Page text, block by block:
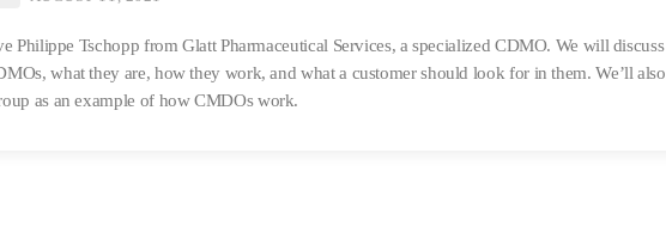
Philippe Tschopp from Glatt Pharmaceutical Services, a specialized CDMO. We will discuss
what they are, how they work, and what a customer should look for in them. We’ll also
as an example of how CMDOs work.